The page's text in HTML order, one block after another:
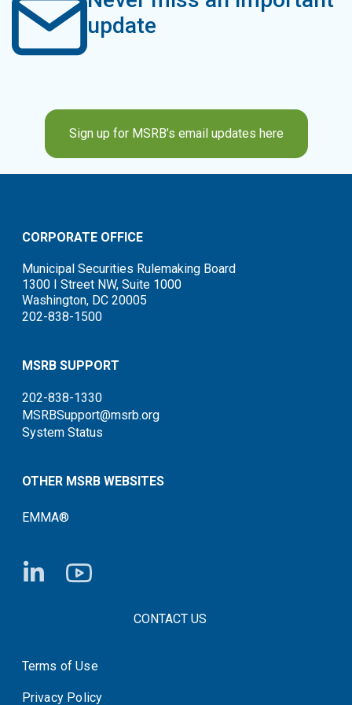
update
Sign up for MSRB’s email updates here
CORPORATE OFFICE
Municipal Securities Rulemaking Board
1300 I Street NW, Suite 1000
Washington, DC 20005
202-838-1500
MSRB SUPPORT
202-838-1330
MSRBSupport@msrb.org
System Status
OTHER MSRB WEBSITES
EMMA®
FOOTER CONTACT LINKSCONTACT US
System Status
Terms of Use
Privacy Policy